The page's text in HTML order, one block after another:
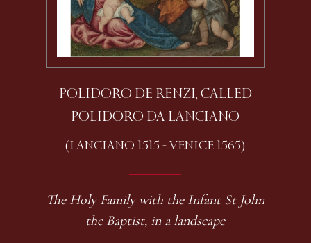
POLIDORO DE RENZI, CALLED
POLIDORO DA LANCIANO
(LANCIANO 1515 - VENICE 1565)
The Holy Family with the Infant St John
the Baptist, in a landscape